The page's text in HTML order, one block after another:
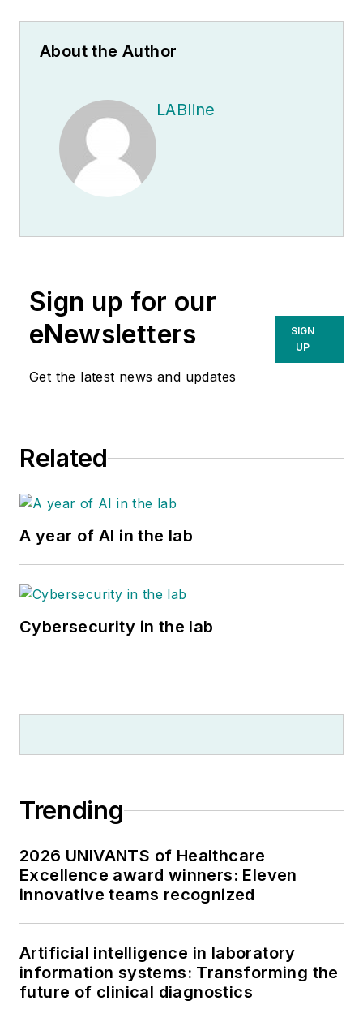
About the Author
LABline
Sign up for our
eNewsletters
Get the latest news and updates
SIGN
UP
Related
A year of AI in the lab
Cybersecurity in the lab
Trending
2026 UNIVANTS of Healthcare
Excellence award winners: Eleven
innovative teams recognized
Artificial intelligence in laboratory
information systems: Transforming the
future of clinical diagnostics